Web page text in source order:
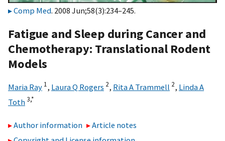
Comp Med. 2008 Jun;58(3):234–245.
Fatigue and Sleep during Cancer and
Chemotherapy: Translational Rodent
Models
Maria Ray 1, Laura Q Rogers 2, Rita A Trammell 2, Linda A
Toth3,*
Author information
Article notes